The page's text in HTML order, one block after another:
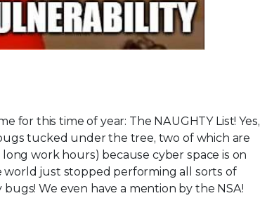
for this time of year: The NAUGHTY List! Yes,
tucked under the tree, two of which are
work hours) because cyber space is on
world just stopped performing all sorts of
We even have a mention by the NSA!